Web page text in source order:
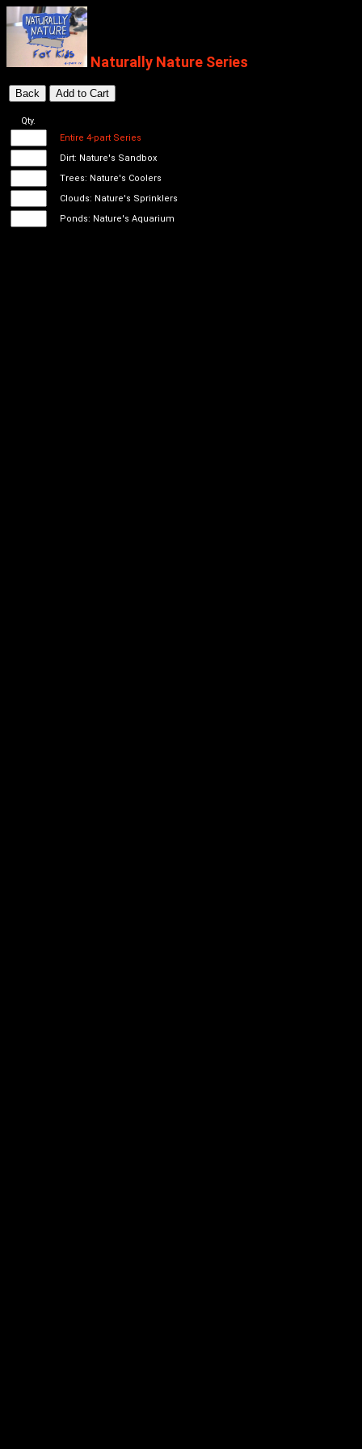
Naturally Nature Series
Qty.
Entire 4-part Series
Dirt: Nature's Sandbox
Trees: Nature's Coolers
Clouds: Nature's Sprinklers
Ponds: Nature's Aquarium